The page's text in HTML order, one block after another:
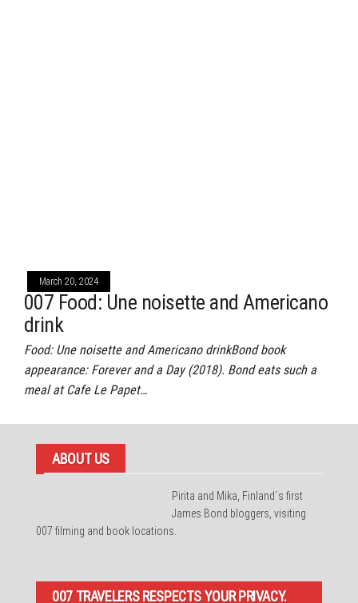
March 20, 2024
007 Food: Une noisette and Americano
drink
Food: Une noisette and Americano drinkBond book
appearance: Forever and a Day (2018). Bond eats such a
meal at Cafe Le Papet…
ABOUT US
Pirita and Mika, Finland´s first
James Bond bloggers, visiting
007 filming and book locations.
007 TRAVELERS RESPECTS YOUR PRIVACY.